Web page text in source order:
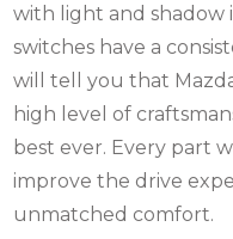
with light and shadow
switches have a
will tell you that
high level of
best ever. Every part
improve the drive
unmatched comfort.